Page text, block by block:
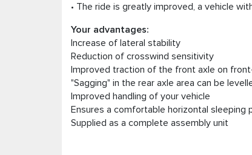
• The ride is greatly improved, a vehicle
Your advantages:
Increase of lateral stability
Reduction of crosswind sensitivity
Improved traction of the front axle on
"Sagging" in the rear axle area can be
Improved handling of your vehicle
Ensures a comfortable horizontal sleeping
Supplied as a complete assembly unit